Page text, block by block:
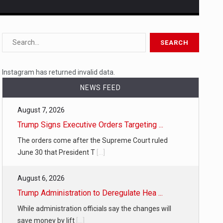
a state,…
energy…
Instagram has returned invalid data.
NEWS FEED
August 7, 2026
Trump Signs Executive Orders Targeting ...
The orders come after the Supreme Court ruled
June 30 that President T [...]
August 6, 2026
Trump Administration to Deregulate Hea ...
While administration officials say the changes will
save money by lift [...]